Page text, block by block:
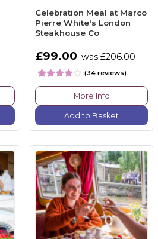
Celebration Meal at Marco
Pierre White's London
Steakhouse Co
£99.00 was £206.00
(34 reviews)
More Info
Add to Basket